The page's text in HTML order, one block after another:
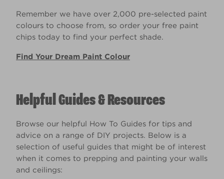
Remember we have over 2,000 pre-selected paint
colours to choose from, so order your free paint
chips today to find your perfect shade.
Find Your Dream Paint Colour
Helpful Guides & Resources
Browse our helpful How To Guides for tips and
advice on a range of DIY projects. Below is a
selection of useful guides that might be of interest
when it comes to prepping and painting your walls
and ceilings: